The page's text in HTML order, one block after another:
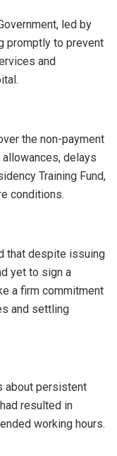
led by
promptly to prevent
and
the non-payment
delays
Training Fund,
conditions.
that despite issuing
yet to sign a
a firm commitment
and settling
about persistent
resulted in
working hours.